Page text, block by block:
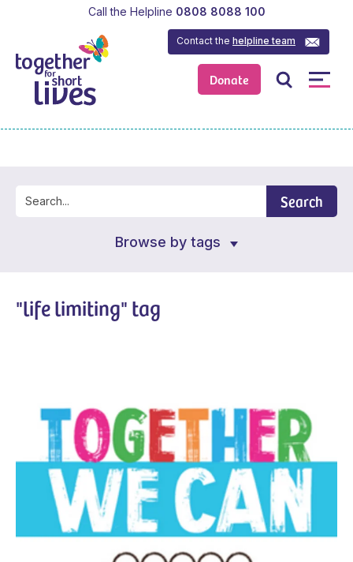
Donate
Contact thehelpline team
Call the Helpline 0808 8088 100
Search
Browse by tags
"life limiting" tag